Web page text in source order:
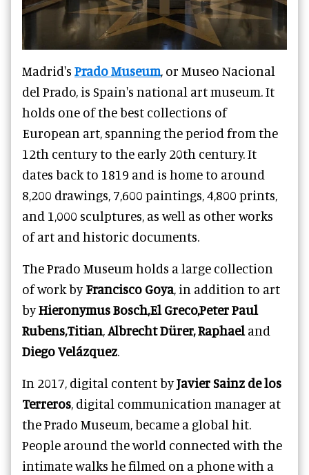
Madrid's Prado Museum, or Museo Nacional
del Prado, is Spain's national art museum. It
holds one of the best collections of
European art, spanning the period from the
12th century to the early 20th century. It
dates back to 1819 and is home to around
8,200 drawings, 7,600 paintings, 4,800 prints,
and 1,000 sculptures, as well as other works
of art and historic documents.
The Prado Museum holds a large collection
of work byFrancisco Goya, in addition to art
byHieronymus Bosch,El Greco,Peter Paul
Rubens,Titian,Albrecht Dürer, Raphael and
Diego Velázquez.
In 2017, digital content byJavier Sainz de los
Terreros, digital communication manager at
the Prado Museum, became a global hit.
People around the world connected with the
intimate walks he filmed on a phone with a